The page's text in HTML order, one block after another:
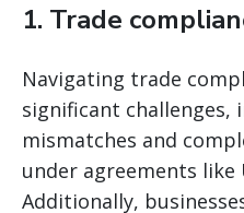
1. Trade
Navigating trade
significant challenges,
mismatches and
under agreements like
Additionally,